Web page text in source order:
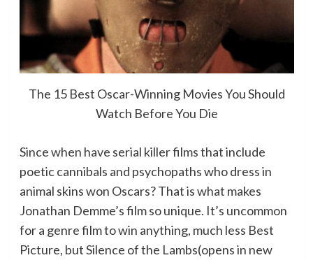
The 15 Best Oscar-Winning Movies You Should
Watch Before You Die
Since when have serial killer films that include
poetic cannibals and psychopaths who dress in
animal skins won Oscars? That is what makes
Jonathan Demme’s film so unique. It’s uncommon
for a genre film to win anything, much less Best
Picture, but Silence of the Lambs(opens in new